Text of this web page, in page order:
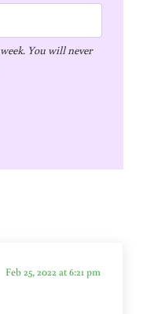
You will never
Feb 25, 2022 at 6:21 pm